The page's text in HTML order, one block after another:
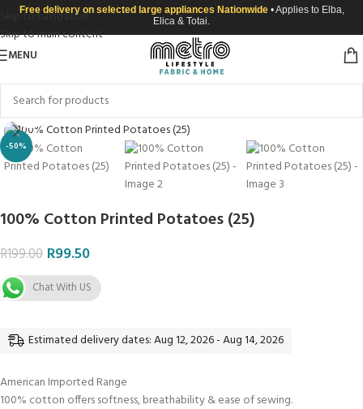
Skip to navigation
Skip to main content
Free delivery on selected large appliances Nationwide • Applies to Elba,
Elica & Totai.
MENU
-50%
Click to enlarge
100% Cotton Printed Potatoes (25)
R199.00 R99.50
Chat With US
Estimated delivery dates: Aug 12, 2026 - Aug 14, 2026
American Imported Range
100% cotton offers softness, breathability & ease of sewing.